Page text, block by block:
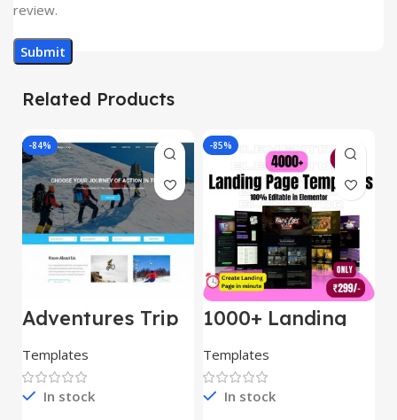
review.
Related Products
-84%
Adventures Trip
– HTML Template
(Copy)
Templates
In stock
-85%
1000+ Landing
Templates
In stock